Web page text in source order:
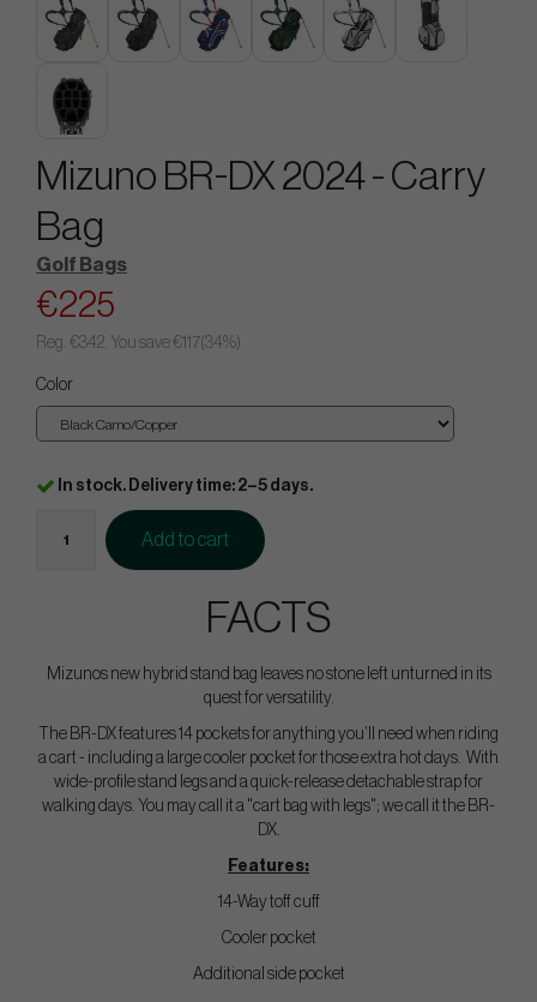
Mizuno BR-DX 2024 - Carry
Bag
Golf Bags
€225
Reg. €342. You save €117(34%)
Color
In stock. Delivery time: 2–5 days.
Add to cart
FACTS
Mizunos new hybrid stand bag leaves no stone left unturned in its
quest for versatility.
The BR-DX features 14 pockets for anything you’ll need when riding
a cart - including a large cooler pocket for those extra hot days. With
wide-profile stand legs and a quick-release detachable strap for
walking days. You may call it a "cart bag with legs"; we call it the BR-
DX.
Features:
14-Way toff cuff
Cooler pocket
Additional side pocket